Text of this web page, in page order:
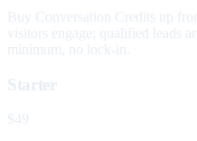
Buy Conversation Credits up
visitors engage; qualified leads
minimum, no lock-in.
Starter
$49